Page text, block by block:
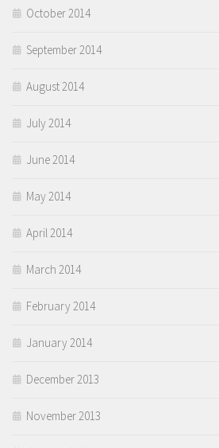
October 2014
September 2014
August 2014
July 2014
June 2014
May 2014
April 2014
March 2014
February 2014
January 2014
December 2013
November 2013